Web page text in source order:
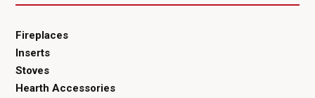
Fireplaces
Inserts
Stoves
Hearth Accessories